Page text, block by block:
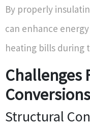
By properly
can enhance
heating bills during
Challenges
Conversions
Structural